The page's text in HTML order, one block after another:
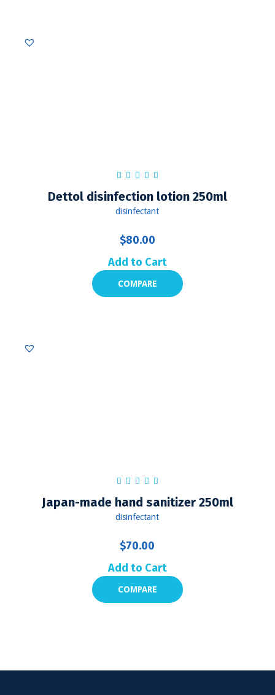
Dettol disinfection lotion 250ml
disinfectant
$80.00
Add to Cart
COMPARE
Japan-made hand sanitizer 250ml
disinfectant
$70.00
Add to Cart
COMPARE